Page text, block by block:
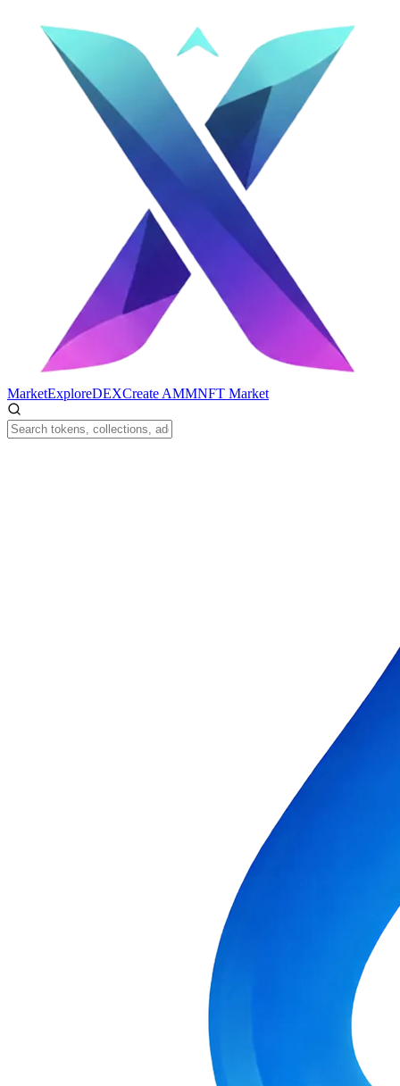
MarketExploreDEXCreate AMMNFT Market